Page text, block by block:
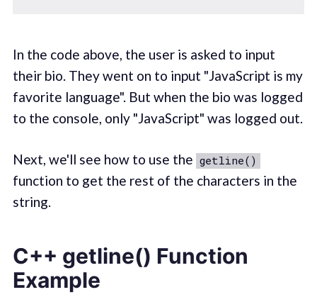
In the code above, the user is asked to input
their bio. They went on to input "JavaScript is my
favorite language". But when the bio was logged
to the console, only "JavaScript" was logged out.
Next, we'll see how to use the getline()
function to get the rest of the characters in the
string.
C++ getline() Function
Example